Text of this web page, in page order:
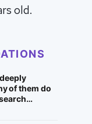
old.
of them do
surfaces